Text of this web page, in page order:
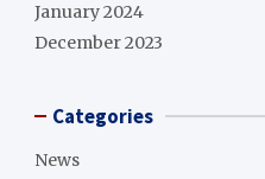
January 2024
December 2023
Categories
News